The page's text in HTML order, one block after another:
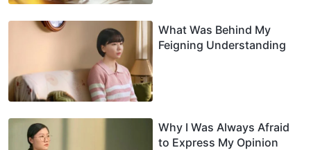
What Was Behind My
Feigning Understanding
Why I Was Always Afraid
to Express My Opinion